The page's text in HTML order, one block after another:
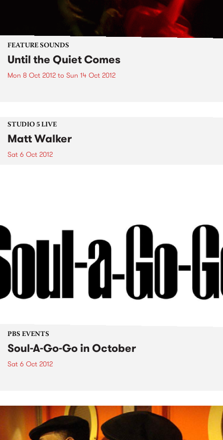
FEATURE SOUNDS
Until the Quiet Comes
Mon 8 Oct 2012 to Sun 14 Oct 2012
STUDIO 5 LIVE
Matt Walker
Sat 6 Oct 2012
PBS EVENTS
Soul-A-Go-Go in October
Sat 6 Oct 2012